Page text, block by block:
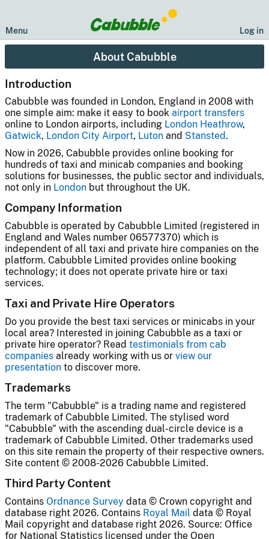
Log in
Menu
About Cabubble
Introduction
Cabubble was founded in London, England in 2008 with
one simple aim: make it easy to book airport transfers
online to London airports, including London Heathrow,
Gatwick, London City Airport, Luton and Stansted.
Now in 2026, Cabubble provides online booking for
hundreds of taxi and minicab companies and booking
solutions for businesses, the public sector and individuals,
not only in London but throughout the UK.
Company Information
Cabubble is operated by Cabubble Limited (registered in
England and Wales number 06577370) which is
independent of all taxi and private hire companies on the
platform. Cabubble Limited provides online booking
technology; it does not operate private hire or taxi
services.
Taxi and Private Hire Operators
Do you provide the best taxi services or minicabs in your
local area? Interested in joining Cabubble as a taxi or
private hire operator? Read testimonials from cab
companies already working with us or view our
presentation to discover more.
Trademarks
The term "Cabubble" is a trading name and registered
trademark of Cabubble Limited. The stylised word
"Cabubble" with the ascending dual-circle device is a
trademark of Cabubble Limited. Other trademarks used
on this site remain the property of their respective owners.
Site content © 2008-2026 Cabubble Limited.
Third Party Content
Contains Ordnance Survey data © Crown copyright and
database right 2026. Contains Royal Mail data © Royal
Mail copyright and database right 2026. Source: Office
for National Statistics licensed under the Open